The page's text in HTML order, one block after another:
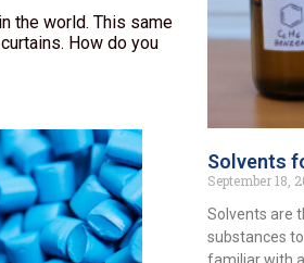
the world. This same
How do you
Solvents
September 18,
Solvents are
substances
familiar with